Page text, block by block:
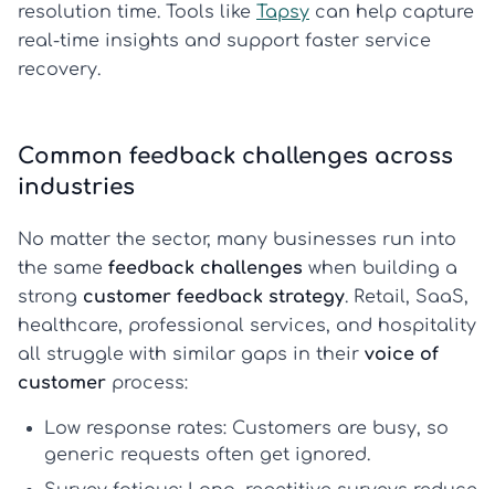
resolution time. Tools like Tapsy can help capture
real-time insights and support faster service
recovery.
Common feedback challenges across
industries
No matter the sector, many businesses run into
the same feedback challenges when building a
strong customer feedback strategy. Retail, SaaS,
healthcare, professional services, and hospitality
all struggle with similar gaps in their voice of
customer process:
Low response rates: Customers are busy, so
generic requests often get ignored.